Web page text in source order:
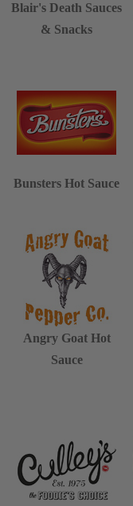
Blair's Death Sauces
& Snacks
Bunsters Hot Sauce
Angry Goat Hot
Sauce